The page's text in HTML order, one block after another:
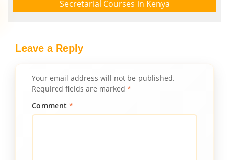
Secretarial Courses in Kenya
Leave a Reply
Your email address will not be published.
Required fields are marked *
Comment*